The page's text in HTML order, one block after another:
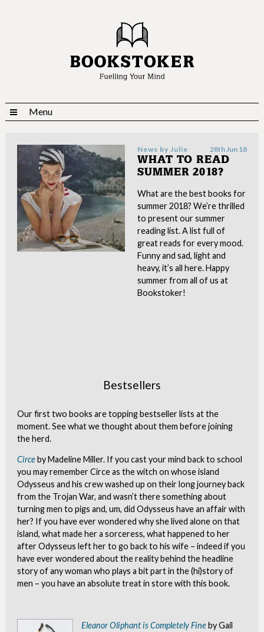
Menu
News by Julie 28th Jun 18
WHAT TO READ
SUMMER 2018?
What are the best books for
summer 2018? We’re thrilled
to present our summer
reading list. A list full of
great reads for every mood.
Funny and sad, light and
heavy, it’s all here. Happy
summer from all of us at
Bookstoker!
Bestsellers
Our first two books are topping bestseller lists at the
moment. See what we thought about them before joining
the herd.
Circeby Madeline Miller. If you cast your mind back to school
you may remember Circe as the witch on whose island
Odysseus and his crew washed up on their long journey back
from the Trojan War, and wasn’t there something about
turning men to pigs and, um, did Odysseus have an affair with
her? If you have ever wondered why she lived alone on that
island, what made her a sorceress, what happened to her
after Odysseus left her to go back to his wife – indeed if you
have ever wondered about the reality behind the headline
story of any woman who plays a bit part in the (hi)story of
men – you have an absolute treat in store with this book.
Eleanor Oliphant is Completely Fineby Gail